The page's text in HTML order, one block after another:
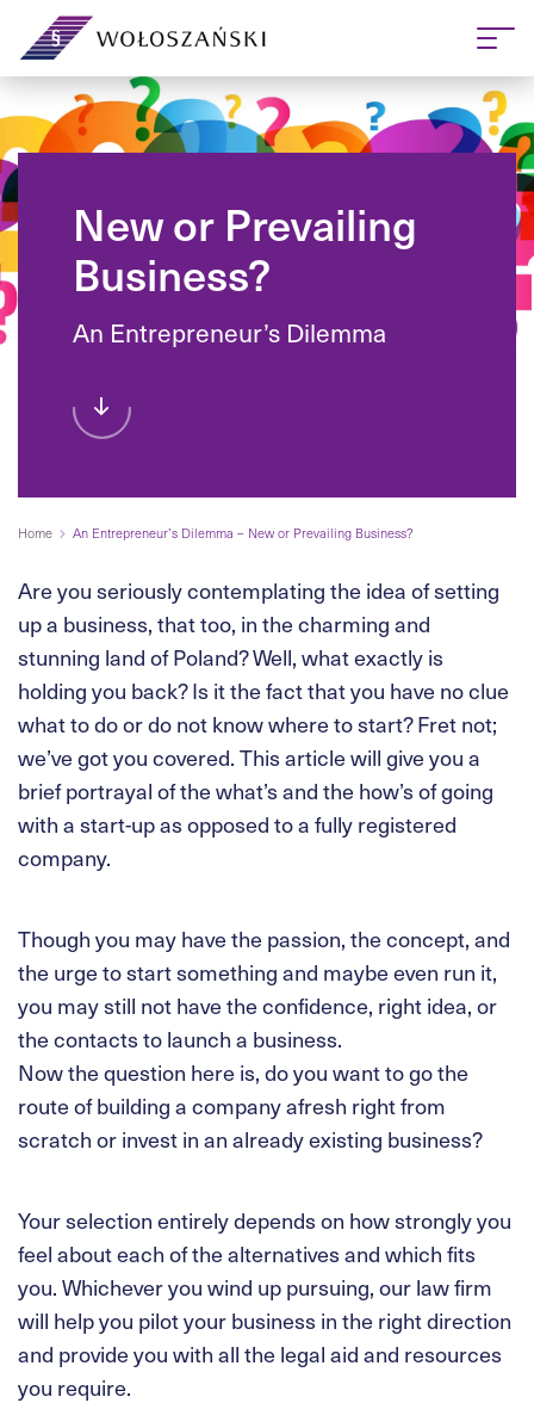
New or Prevailing
Business?
An Entrepreneur’s Dilemma
Home An Entrepreneur’s Dilemma – New or Prevailing Business?
Are you seriously contemplating the idea of setting
up a business, that too, in the charming and
stunning land of Poland? Well, what exactly is
holding you back? Is it the fact that you have no clue
what to do or do not know where to start? Fret not;
we’ve got you covered. This article will give you a
brief portrayal of the what’s and the how’s of going
with a start-up as opposed to a fully registered
company.
Though you may have the passion, the concept, and
the urge to start something and maybe even run it,
you may still not have the confidence, right idea, or
the contacts to launch a business.
Now the question here is, do you want to go the
route of building a company afresh right from
scratch or invest in an already existing business?
Your selection entirely depends on how strongly you
feel about each of the alternatives and which fits
you. Whichever you wind up pursuing, our law firm
will help you pilot your business in the right direction
and provide you with all the legal aid and resources
you require.